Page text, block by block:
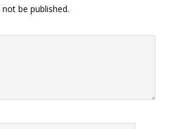
be published.